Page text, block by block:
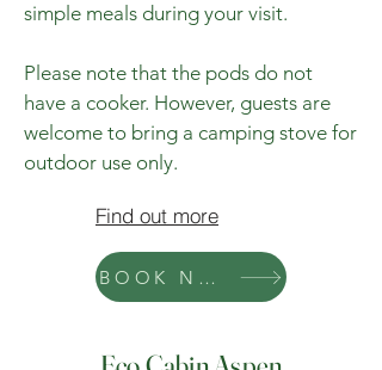
simple meals during your visit.
Please note that the pods do not
have a cooker. However, guests are
welcome to bring a camping stove for
outdoor use only.
Find out more
BOOK NOW